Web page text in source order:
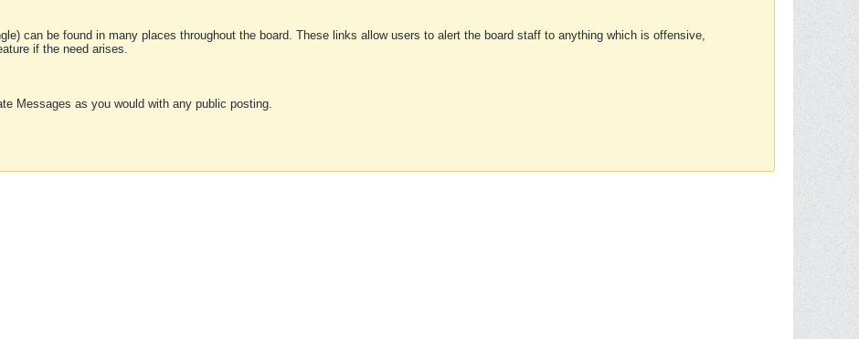
can be found in many places throughout the board. These links allow users to alert the board staff to anything which is offensive,
if the need arises.
Messages as you would with any public posting.